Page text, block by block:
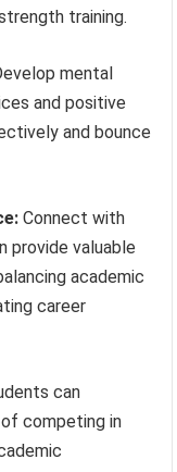
training.
mental
and positive
and bounce
Connect with
provide valuable
academic
career
can
competing in